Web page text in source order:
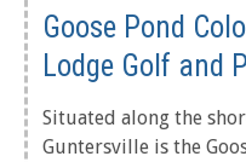
Goose Pond
Lodge Golf and
Situated along the
Guntersville is the